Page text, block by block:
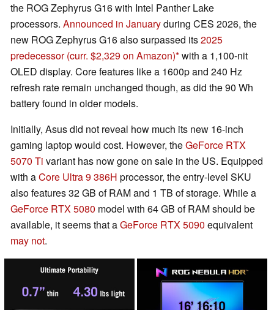
the ROG Zephyrus G16 with Intel Panther Lake
processors. Announced in Januaryduring CES 2026, the
new ROG Zephyrus G16 also surpassed its2025
predecessor (curr. $2,329 on Amazon) with a 1,100-nit
OLED display. Core features like a 1600p and 240 Hz
refresh rate remain unchanged though, as did the 90 Wh
battery found in older models.
Initially, Asus did not reveal how much its new 16-inch
gaming laptop would cost. However, theGeForce RTX
5070 Ti variant has now gone on sale in the US. Equipped
with aCore Ultra 9 386H processor, the entry-level SKU
also features 32 GB of RAM and 1 TB of storage. While a
GeForce RTX 5080 model with 64 GB of RAM should be
available, it seems that aGeForce RTX 5090 equivalent
may not.